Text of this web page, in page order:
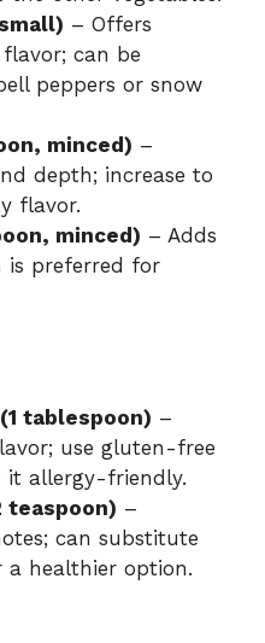
– Offers
can be
peppers or snow
minced) –
depth; increase to
flavor.
minced) – Adds
is preferred for
tablespoon) –
use gluten-free
it allergy-friendly.
teaspoon) –
can substitute
healthier option.